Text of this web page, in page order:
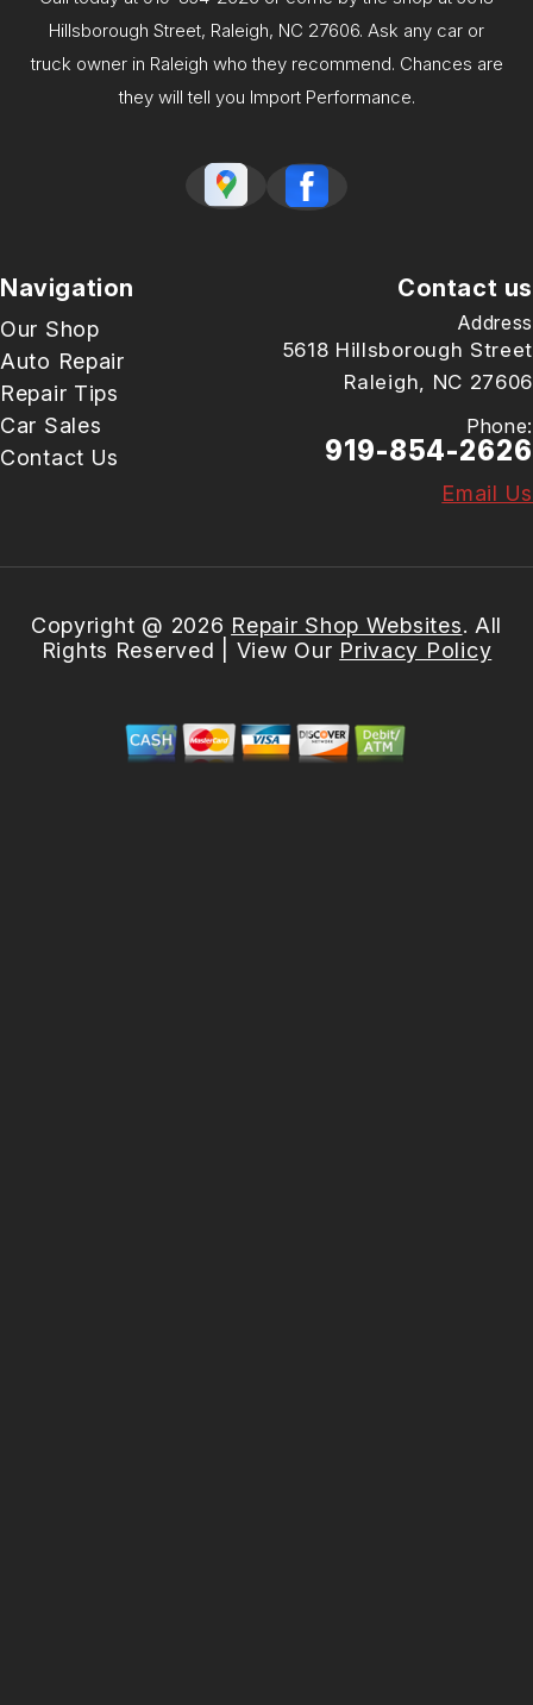
Hillsborough Street, Raleigh, NC 27606. Ask any car or
truck owner in Raleigh who they recommend. Chances are
they will tell you Import Performance.
Navigation
Our Shop
Auto Repair
Repair Tips
Car Sales
Contact Us
Contact us
Address
5618 Hillsborough Street
Raleigh, NC 27606
Phone:
919-854-2626
Email Us
Copyright @ 2026 Repair Shop Websites. All
Rights Reserved | View Our Privacy Policy